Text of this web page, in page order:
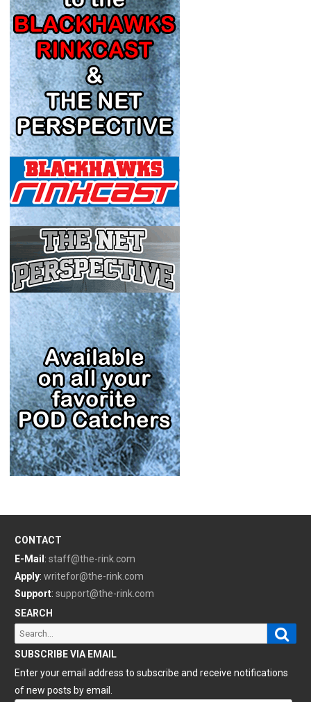
CONTACT
E-Mail : staff@the-rink.com
Apply: writefor@the-rink.com
Support: support@the-rink.com
SEARCH
Search
for:
SUBSCRIBE VIA EMAIL
Enter your email address to subscribe and receive notifications
of new posts by email.